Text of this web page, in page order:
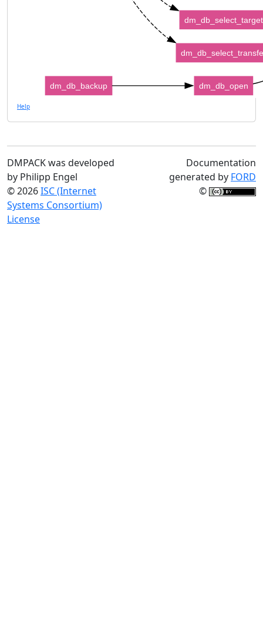
dm_db_open
dm_db_select_target
dm_db_backup
Help
DMPACK was developed
by Philipp Engel
© 2026ISC (Internet
Systems Consortium)
License
Documentation
generated by FORD
©